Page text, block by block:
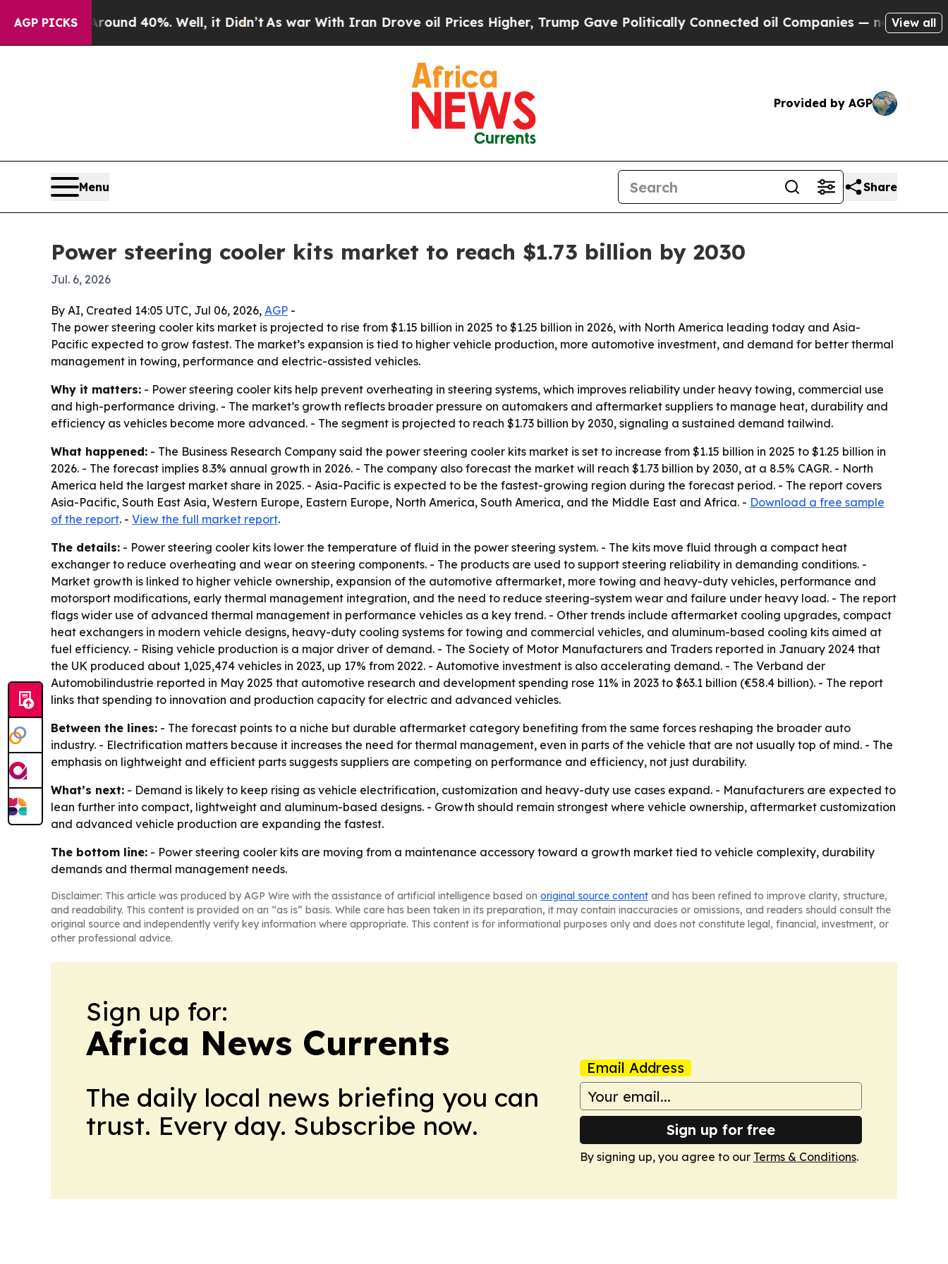
AGP PICKS
Around 40%. Well, it Didn’tAs war With Iran Drove oil Prices Higher, Trump Gave Politically Connected oil Companies — not Taxpayers —
View all
Provided by AGP
Menu Share
Power steering cooler kits market to reach $1.73 billion by 2030
Jul. 6, 2026
By AI, Created 14:05 UTC, Jul 06, 2026, AGP -
The power steering cooler kits market is projected to rise from $1.15 billion in 2025 to $1.25 billion in 2026, with North America leading today and Asia-
Pacific expected to grow fastest. The market’s expansion is tied to higher vehicle production, more automotive investment, and demand for better thermal
management in towing, performance and electric-assisted vehicles.
Why it matters: - Power steering cooler kits help prevent overheating in steering systems, which improves reliability under heavy towing, commercial use
and high-performance driving. - The market’s growth reflects broader pressure on automakers and aftermarket suppliers to manage heat, durability and
efficiency as vehicles become more advanced. - The segment is projected to reach $1.73 billion by 2030, signaling a sustained demand tailwind.
What happened: - The Business Research Company said the power steering cooler kits market is set to increase from $1.15 billion in 2025 to $1.25 billion in
2026. - The forecast implies 8.3% annual growth in 2026. - The company also forecast the market will reach $1.73 billion by 2030, at a 8.5% CAGR. - North
America held the largest market share in 2025. - Asia-Pacific is expected to be the fastest-growing region during the forecast period. - The report covers
Asia-Pacific, South East Asia, Western Europe, Eastern Europe, North America, South America, and the Middle East and Africa. - Download a free sample
of the report. - View the full market report.
The details: - Power steering cooler kits lower the temperature of fluid in the power steering system. - The kits move fluid through a compact heat
exchanger to reduce overheating and wear on steering components. - The products are used to support steering reliability in demanding conditions. -
Market growth is linked to higher vehicle ownership, expansion of the automotive aftermarket, more towing and heavy-duty vehicles, performance and
motorsport modifications, early thermal management integration, and the need to reduce steering-system wear and failure under heavy load. - The report
flags wider use of advanced thermal management in performance vehicles as a key trend. - Other trends include aftermarket cooling upgrades, compact
heat exchangers in modern vehicle designs, heavy-duty cooling systems for towing and commercial vehicles, and aluminum-based cooling kits aimed at
fuel efficiency. - Rising vehicle production is a major driver of demand. - The Society of Motor Manufacturers and Traders reported in January 2024 that
the UK produced about 1,025,474 vehicles in 2023, up 17% from 2022. - Automotive investment is also accelerating demand. - The Verband der
Automobilindustrie reported in May 2025 that automotive research and development spending rose 11% in 2023 to $63.1 billion (€58.4 billion). - The report
links that spending to innovation and production capacity for electric and advanced vehicles.
Between the lines: - The forecast points to a niche but durable aftermarket category benefiting from the same forces reshaping the broader auto
industry. - Electrification matters because it increases the need for thermal management, even in parts of the vehicle that are not usually top of mind. - The
emphasis on lightweight and efficient parts suggests suppliers are competing on performance and efficiency, not just durability.
What’s next: - Demand is likely to keep rising as vehicle electrification, customization and heavy-duty use cases expand. - Manufacturers are expected to
lean further into compact, lightweight and aluminum-based designs. - Growth should remain strongest where vehicle ownership, aftermarket customization
and advanced vehicle production are expanding the fastest.
The bottom line: - Power steering cooler kits are moving from a maintenance accessory toward a growth market tied to vehicle complexity, durability
demands and thermal management needs.
Disclaimer: This article was produced by AGP Wire with the assistance of artificial intelligence based on original source content and has been refined to improve clarity, structure,
and readability. This content is provided on an “as is” basis. While care has been taken in its preparation, it may contain inaccuracies or omissions, and readers should consult the
original source and independently verify key information where appropriate. This content is for informational purposes only and does not constitute legal, financial, investment, or
other professional advice.
Sign up for:
Africa News Currents
The daily local news briefing you can
trust. Every day. Subscribe now.
Email Address
Sign up for free
By signing up, you agree to our Terms & Conditions.